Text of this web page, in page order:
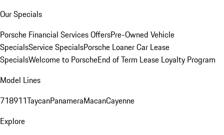
Our Specials
Porsche Financial Services OffersPre-Owned Vehicle
SpecialsService SpecialsPorsche Loaner Car Lease
SpecialsWelcome to PorscheEnd of Term Lease Loyalty Program
Model Lines
718911TaycanPanameraMacanCayenne
Explore